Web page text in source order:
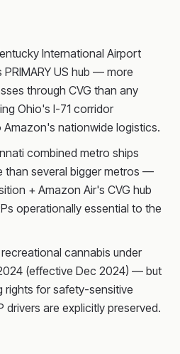
International Airport
PRIMARY US hub — more
through CVG than any
Ohio's I-71 corridor
nationwide logistics.
combined metro ships
than several bigger metros —
+ Amazon Air's CVG hub
operationally essential to the
cannabis under
(effective Dec 2024) — but
rights for safety-sensitive
drivers are explicitly preserved.